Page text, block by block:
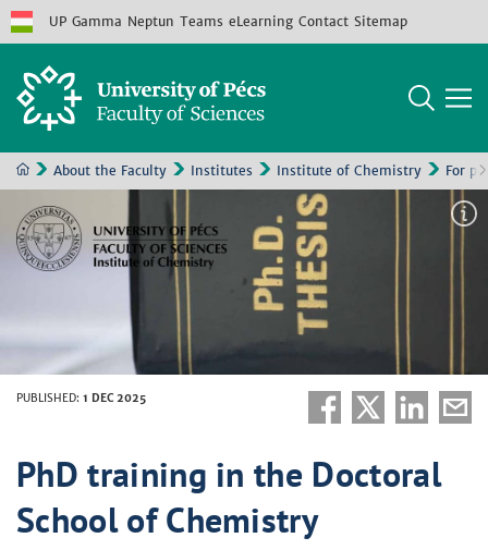
UP Gamma Neptun Teams eLearning Contact Sitemap
About the Faculty Institutes Institute of Chemistry For
PUBLISHED: 1 DEC 2025
PhD training in the Doctoral
School of Chemistry